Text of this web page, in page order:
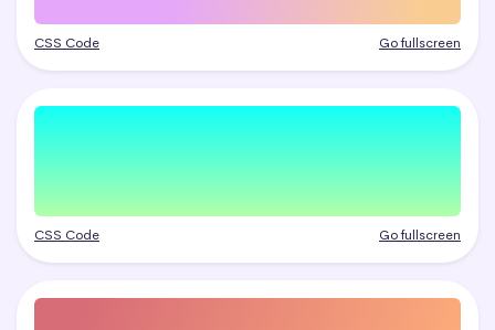
CSS Code Go fullscreen
CSS Code Go fullscreen